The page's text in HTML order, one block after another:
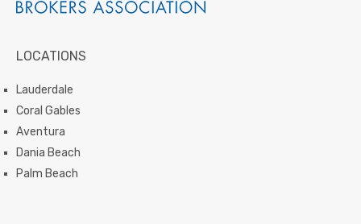
LOCATIONS
Lauderdale
Coral Gables
Aventura
Dania Beach
Palm Beach